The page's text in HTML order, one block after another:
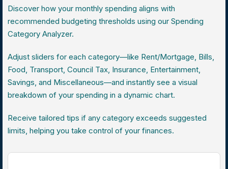
Discover how your monthly spending aligns with
recommended budgeting thresholds using our Spending
Category Analyzer.
Adjust sliders for each category—like Rent/Mortgage, Bills,
Food, Transport, Council Tax, Insurance, Entertainment,
Savings, and Miscellaneous—and instantly see a visual
breakdown of your spending in a dynamic chart.
Receive tailored tips if any category exceeds suggested
limits, helping you take control of your finances.